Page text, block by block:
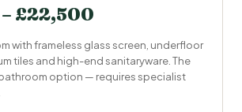
£22,500
with frameless glass screen, underfloor
tiles and high-end sanitaryware. The
option — requires specialist